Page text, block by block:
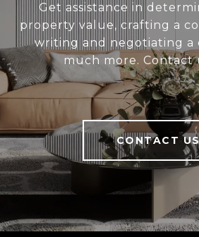
Get assistance in
property value, crafting a
writing and negotiating a
much more. Contact
CONTACT